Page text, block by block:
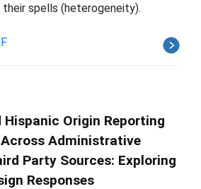
spells (heterogeneity).
Hispanic Origin Reporting
Administrative
Party Sources: Exploring
Responses